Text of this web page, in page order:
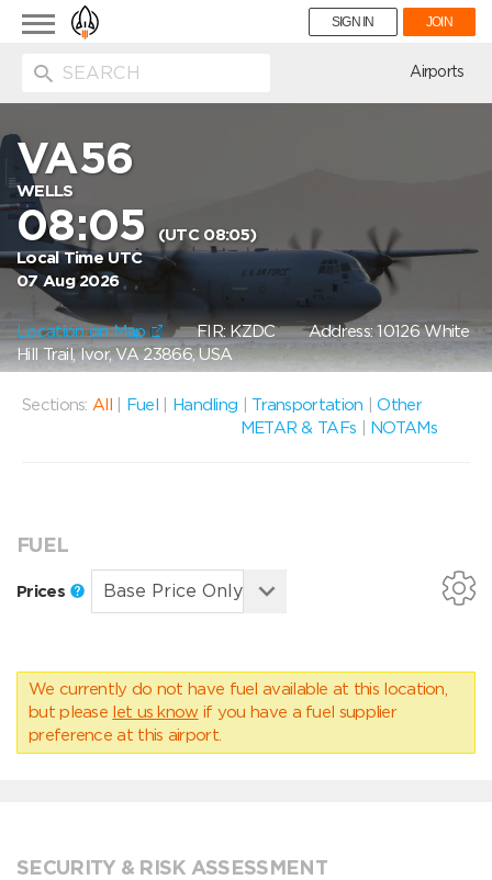
Toggle
navigation
SIGN IN JOIN
Airports
VA56
WELLS
08:05
(UTC 08:05)
Local Time UTC
07 Aug 2026
Location on Map FIR: KZDCAddress: 10126 White
Hill Trail, Ivor, VA 23866, USA
Sections: All Fuel Handling Transportation |Other
METAR & TAFs
NOTAMs
FUEL
Prices
We currently do not have fuel available at this location,
but please let us know if you have a fuel supplier
preference at this airport.
SECURITY & RISK ASSESSMENT